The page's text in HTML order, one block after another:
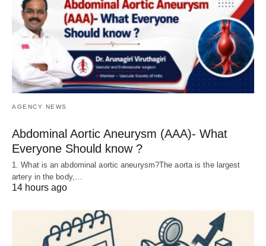
AGENCY NEWS
Abdominal Aortic Aneurysm (AAA)- What
Everyone Should know ?
1. What is an abdominal aortic aneurysm?The aorta is the largest
artery in the body,…
14 hours ago